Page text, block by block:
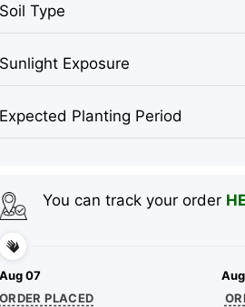
Soil Type
Sunlight Exposure
Expected Planting Period
You can track your order
Aug 07
ORDER PLACED